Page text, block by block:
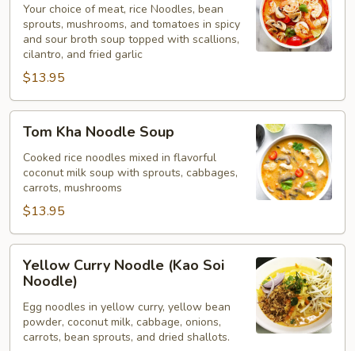
Noodle
Soup
Your choice of meat, rice Noodles, bean
sprouts, mushrooms, and tomatoes in spicy
and sour broth soup topped with scallions,
cilantro, and fried garlic
$13.95
Kha
Noodle
Soup
Tom Kha Noodle Soup
Cooked rice noodles mixed in flavorful
coconut milk soup with sprouts, cabbages,
carrots, mushrooms
$13.95
Curry
Noodle
(Kao
Soi
Yellow Curry Noodle (Kao Soi
Noodle)
Egg noodles in yellow curry, yellow bean
powder, coconut milk, cabbage, onions,
carrots, bean sprouts, and dried shallots.